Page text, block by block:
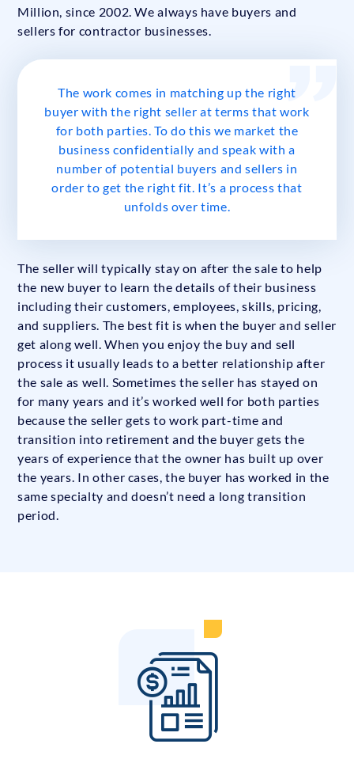
Million, since 2002. We always have buyers and
sellers for contractor businesses.
The work comes in matching up the right
buyer with the right seller at terms that work
for both parties. To do this we market the
business confidentially and speak with a
number of potential buyers and sellers in
order to get the right fit. It’s a process that
unfolds over time.
The seller will typically stay on after the sale to help
the new buyer to learn the details of their business
including their customers, employees, skills, pricing,
and suppliers. The best fit is when the buyer and seller
get along well. When you enjoy the buy and sell
process it usually leads to a better relationship after
the sale as well. Sometimes the seller has stayed on
for many years and it’s worked well for both parties
because the seller gets to work part-time and
transition into retirement and the buyer gets the
years of experience that the owner has built up over
the years. In other cases, the buyer has worked in the
same specialty and doesn’t need a long transition
period.